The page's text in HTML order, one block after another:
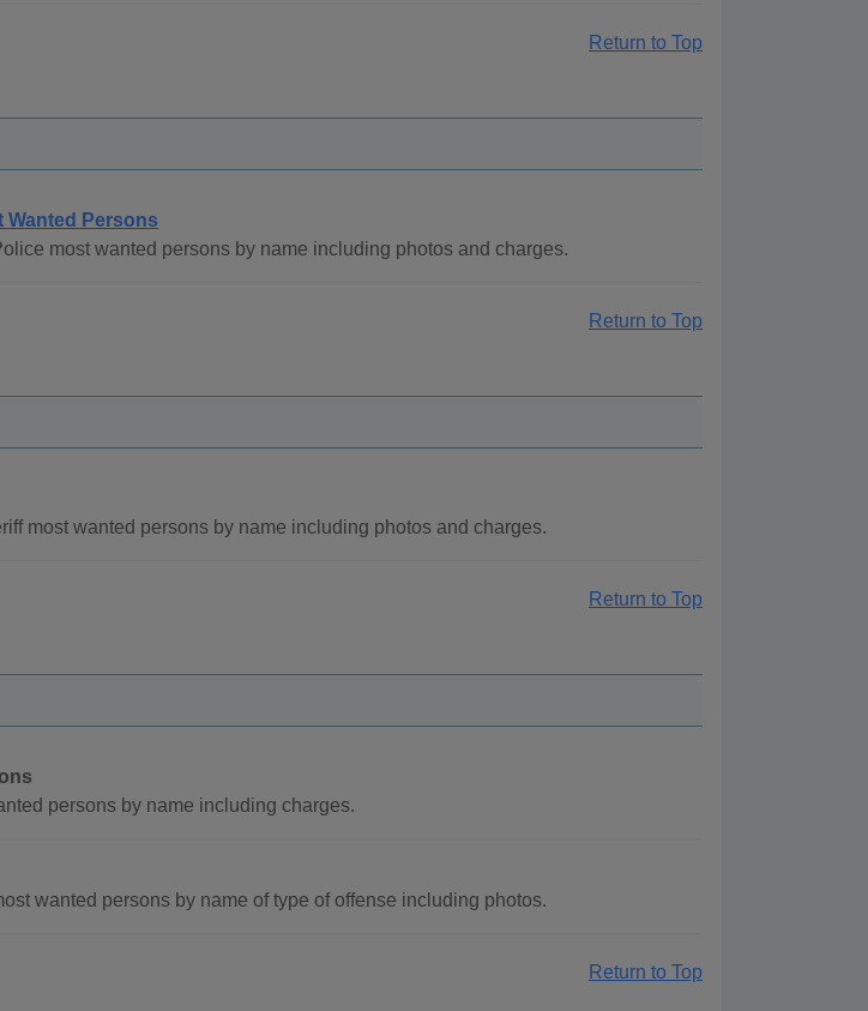
Return to Top
Persons
most wanted persons by name including photos and charges.
Return to Top
most wanted persons by name including photos and charges.
Return to Top
persons by name including charges.
wanted persons by name of type of offense including photos.
Return to Top